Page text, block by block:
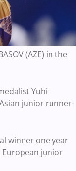
(AZE) in the
Yuhi
junior runner-
winner one year
European junior